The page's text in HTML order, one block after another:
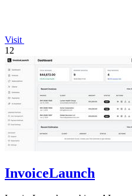
Visit
12
InvoiceLaunch